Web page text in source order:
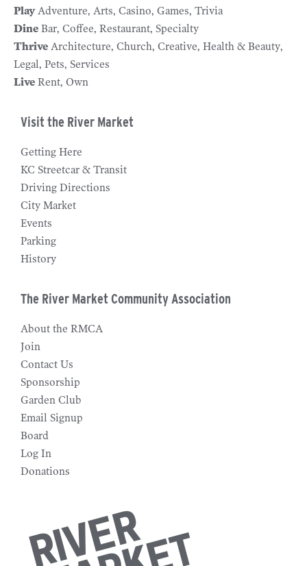
Play Adventure Arts Casino Games Trivia
Dine Bar Coffee Restaurant Specialty
Thrive Architecture Church Creative Health & Beauty
Legal Pets Services
Live Rent Own
Visit the River Market
Getting Here
KC Streetcar & Transit
Driving Directions
City Market
Events
Parking
History
The River Market Community Association
About the RMCA
Join
Contact Us
Sponsorship
Garden Club
Email Signup
Board
Log In
Donations